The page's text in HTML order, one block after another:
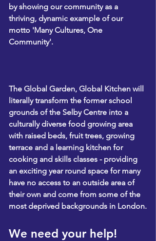
by showing our community as a
thriving, dynamic example of our
motto 'Many Cultures, One
Community'.
The Global Garden, Global Kitchen will
literally transform the former school
grounds of the Selby Centre into a
culturally diverse food growing area
with raised beds, fruit trees, growing
terrace and a learning kitchen for
cooking and skills classes - providing
an exciting year round space for many
have no access to an outside area of
their own and come from some of the
most deprived backgrounds in London.
We need your help!